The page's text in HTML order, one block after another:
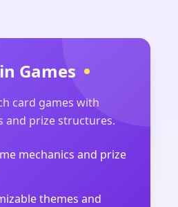
Games
card games with
and prize structures.
mechanics and prize
themes and